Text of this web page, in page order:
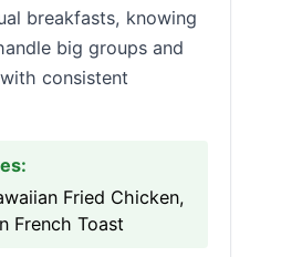
breakfasts, knowing
big groups and
consistent
Fried Chicken,
French Toast